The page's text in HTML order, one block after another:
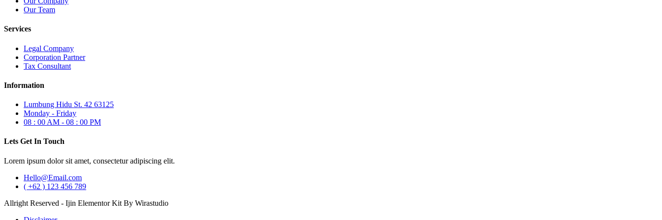
Our Team
Services
Legal Company
Corporation Partner
Tax Consultant
Information
Lumbung Hidu St. 42 63125
Monday - Friday
08 : 00 AM - 08 : 00 PM
Lets Get In Touch
Lorem ipsum dolor sit amet, consectetur adipiscing elit.
Hello@Email.com
( +62 ) 123 456 789
Allright Reserved - Ijin Elementor Kit By Wirastudio